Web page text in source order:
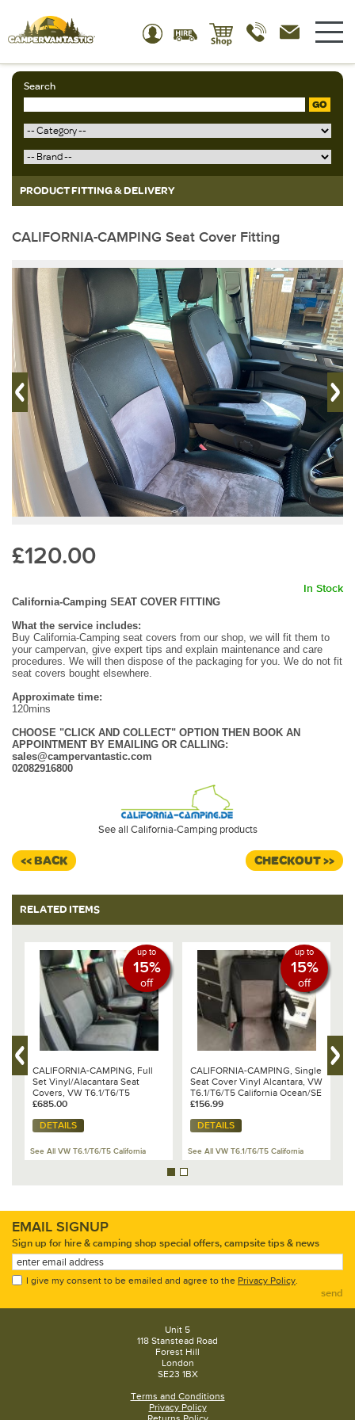
Search
GO
PRODUCT FITTING & DELIVERY
CALIFORNIA-CAMPING Seat Cover Fitting
£120.00
In Stock
California-Camping SEAT COVER FITTING
What the service includes:
Buy California-Camping seat covers from our shop, we will fit them to
your campervan, give expert tips and explain maintenance and care
procedures. We will then dispose of the packaging for you. We do not fit
seat covers bought elsewhere.
Approximate time:
120mins
CHOOSE "CLICK AND COLLECT" OPTION THEN BOOK AN
APPOINTMENT BY EMAILING OR CALLING:
sales@campervantastic.com
02082916800
See all California-Camping products
<< BACK CHECKOUT >>
RELATED ITEMS
up to
15%
off
CALIFORNIA-CAMPING, Full
Set Vinyl/Alacantara Seat
Covers, VW T6.1/T6/T5
California Beach with 3 seat
£685.00
DETAILS
See All VW T6.1/T6/T5 California
up to
15%
off
CALIFORNIA-CAMPING, Single
Seat Cover Vinyl Alcantara, VW
T6.1/T6/T5 California Ocean/SE
& Beach
£156.99
DETAILS
See All VW T6.1/T6/T5 California
EMAIL SIGNUP
Sign up for hire & camping shop special offers, campsite tips & news
I give my consent to be emailed and agree to the Privacy Policy.
send
Unit 5
118 Stanstead Road
Forest Hill
London
SE23 1BX
Terms and Conditions
Privacy Policy